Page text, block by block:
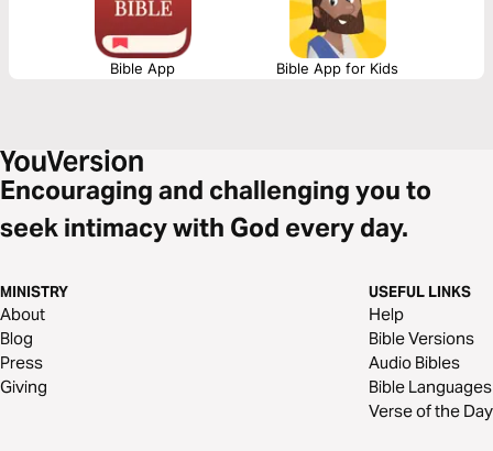
Bible App Bible App for Kids
Encouraging and challenging you to
seek intimacy with God every day.
MINISTRY
About
Blog
Press
Giving
USEFUL LINKS
Help
Bible Versions
Audio Bibles
Bible Languages
Verse of the Day